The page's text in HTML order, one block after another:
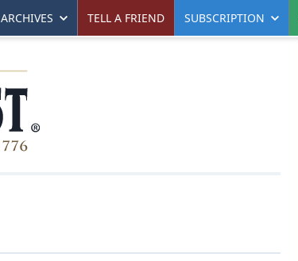
ARCHIVES TELL A FRIEND SUBSCRIPTION